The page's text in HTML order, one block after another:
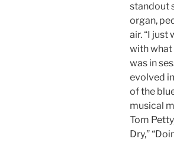
standout
organ,
air. “I just
with what
was in
evolved
of the
musical
Tom
Dry,”